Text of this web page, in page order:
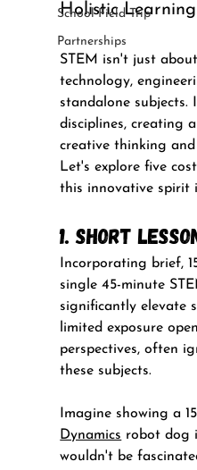
School Field Trip
Partnerships
Holistic Learning
STEM isn't just
technology,
standalone
disciplines, creating
creative thinking
Let's explore five
this innovative spirit
1. Short
Incorporating brief,
single 45-minute
significantly elevate
limited exposure
perspectives, often
these subjects.
Imagine showing a
Dynamics robot dog
wouldn't be